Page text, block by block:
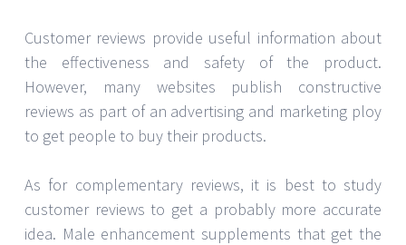
Customer reviews provide useful information about
the effectiveness and safety of the product.
However, many websites publish constructive
reviews as part of an advertising and marketing ploy
to get people to buy their products.
As for complementary reviews, it is best to study
customer reviews to get a probably more accurate
idea. Male enhancement supplements that get the